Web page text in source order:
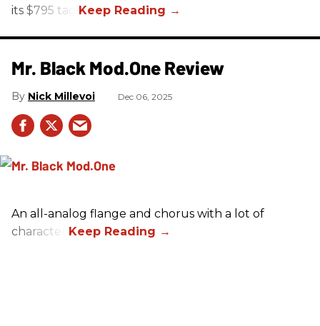
its $795 tag.
Mr. Black Mod.One Review
Nick Millevoi Dec 06, 2025
An all-analog flange and chorus with a lot of
character.